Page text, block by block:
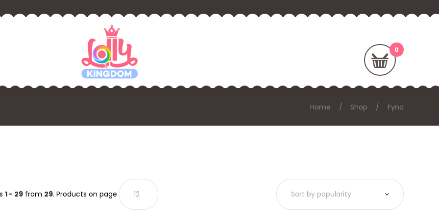
Home Shop Fyna
1 - 29 from 29. Products on page